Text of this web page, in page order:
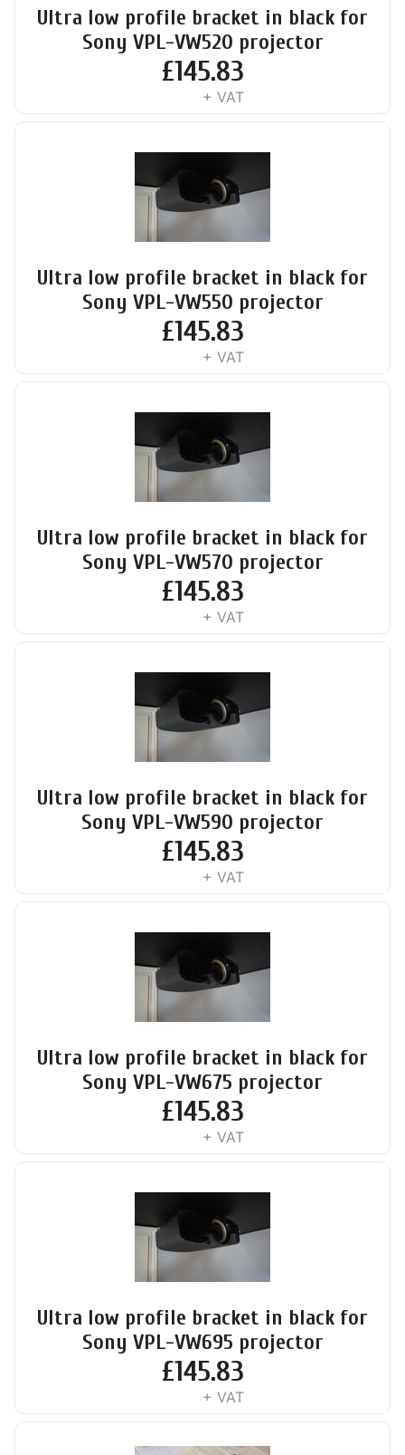
Ultra low profile bracket in black for
Sony VPL-VW520 projector
£145.83
+ VAT
Ultra low profile bracket in black for
Sony VPL-VW550 projector
£145.83
+ VAT
Ultra low profile bracket in black for
Sony VPL-VW570 projector
£145.83
+ VAT
Ultra low profile bracket in black for
Sony VPL-VW590 projector
£145.83
+ VAT
Ultra low profile bracket in black for
Sony VPL-VW675 projector
£145.83
+ VAT
Ultra low profile bracket in black for
Sony VPL-VW695 projector
£145.83
+ VAT